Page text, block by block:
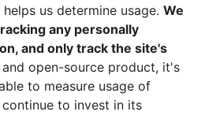
us determine usage. We
any personally
and only track the site's
and open-source product, it's
to measure usage of
to invest in its